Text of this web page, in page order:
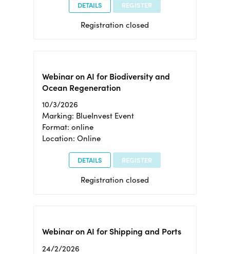
DETAILS REGISTER
Registration closed
Webinar on AI for Biodiversity and
Ocean Regeneration
10/3/2026
Marking: BlueInvest Event
Format: online
Location: Online
DETAILS REGISTER
Registration closed
Webinar on AI for Shipping and Ports
24/2/2026